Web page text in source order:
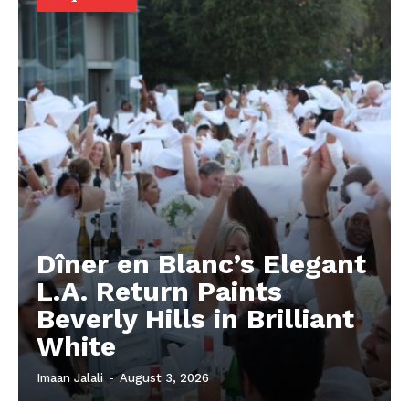
Dîner en Blanc’s Elegant
L.A. Return Paints
Beverly Hills in Brilliant
White
Imaan Jalali - August 3, 2026